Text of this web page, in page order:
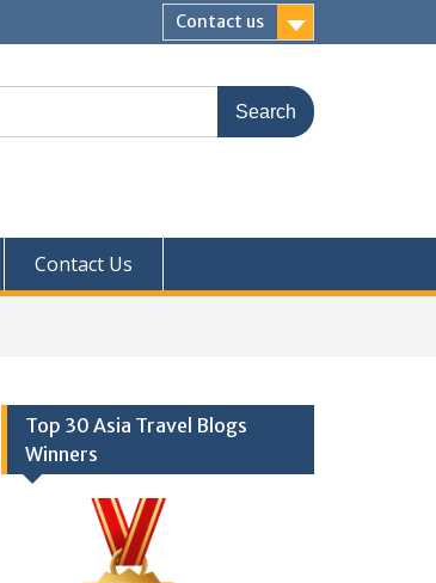
Contact us
Contact Us
Top 30 Asia Travel Blogs
Winners